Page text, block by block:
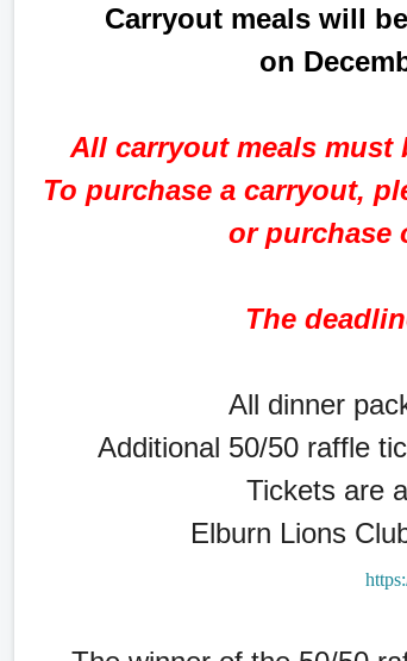
Carryout meals will
on
All carryout meals must
To purchase a carryout,
or purchase
The
All dinner
Additional 50/50 raffle
Tickets are
Elburn Lions